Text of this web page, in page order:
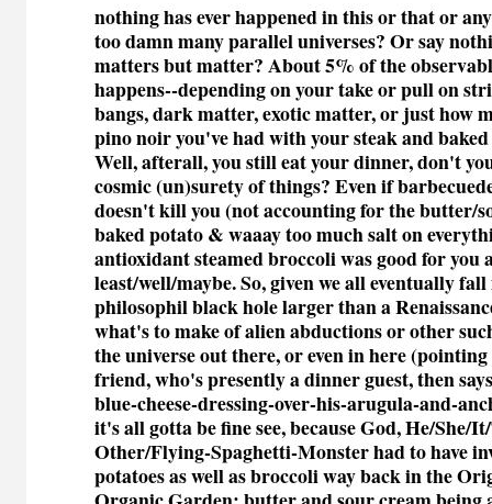
nothing has ever happened in this or that or
too damn many parallel universes? Or say
matters but matter? About 5% of the
happens--depending on your take or pull on
bangs, dark matter, exotic matter, or just how
pino noir you've had with your steak and
Well, afterall, you still eat your dinner, don't
cosmic (un)surety of things? Even if
doesn't kill you (not accounting for the butter/
baked potato & waaay too much salt on
antioxidant steamed broccoli was good for you
least/well/maybe. So, given we all eventually
philosophil black hole larger than a
what's to make of alien abductions or other
the universe out there, or even in here
friend, who's presently a dinner guest, then
blue-cheese-dressing-over-his-arugula-and-
it's all gotta be fine see, because God, He/She/
Other/Flying-Spaghetti-Monster had to have
potatoes as well as broccoli way back in the